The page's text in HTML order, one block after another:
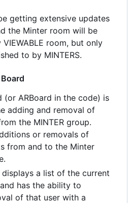
getting extensive updates
the Minter room will be
room, but only
to by MINTERS.
(or ARBoard in the code) is
adding and removal of
the MINTER group.
or removals of
from and to the Minter
a list of the current
has the ability to
of that user with a